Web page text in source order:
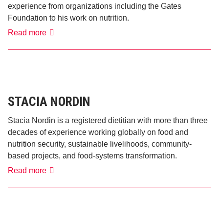
experience from organizations including the Gates
Foundation to his work on nutrition.
Read moreSachin
STACIA NORDIN
Stacia Nordin is a registered dietitian with more than three
decades of experience working globally on food and
nutrition security, sustainable livelihoods, community-
based projects, and food-systems transformation.
Read moreStacia